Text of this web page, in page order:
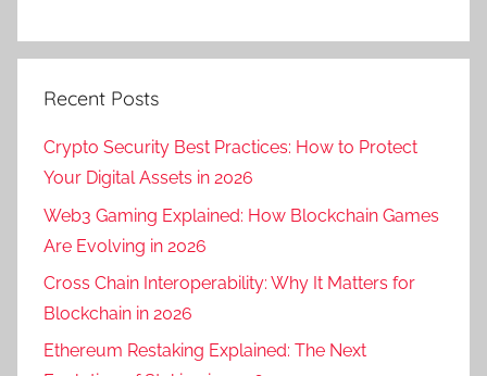
Recent Posts
Crypto Security Best Practices: How to Protect
Your Digital Assets in 2026
Web3 Gaming Explained: How Blockchain Games
Are Evolving in 2026
Cross Chain Interoperability: Why It Matters for
Blockchain in 2026
Ethereum Restaking Explained: The Next